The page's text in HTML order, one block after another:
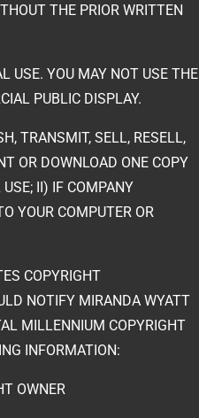
THE PRIOR WRITTEN
USE. YOU MAY NOT USE THE
PUBLIC DISPLAY.
TRANSMIT, SELL, RESELL,
OR DOWNLOAD ONE COPY
II) IF COMPANY
YOUR COMPUTER OR
COPYRIGHT
NOTIFY MIRANDA WYATT
MILLENNIUM COPYRIGHT
INFORMATION:
OWNER